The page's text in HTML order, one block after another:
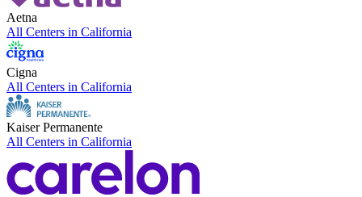
Aetna
All Centers in California
Cigna
All Centers in California
Kaiser Permanente
All Centers in California